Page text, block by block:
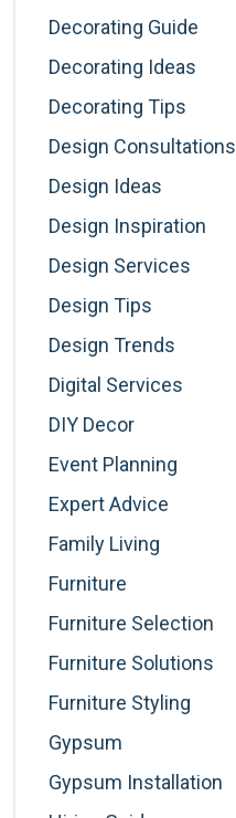
Decorating Guide
Decorating Ideas
Decorating Tips
Design Consultations
Design Ideas
Design Inspiration
Design Services
Design Tips
Design Trends
Digital Services
DIY Decor
Event Planning
Expert Advice
Family Living
Furniture
Furniture Selection
Furniture Solutions
Furniture Styling
Gypsum
Gypsum Installation